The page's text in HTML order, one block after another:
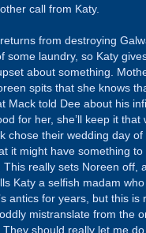
call from Katy.
from destroying
some laundry, so Katy
about something.
spits that she knows
Mack told Dee about his
for her, she’ll keep it that
chose their wedding day
it might have something
really sets Noreen off,
Katy a selfish madam
antics for years, but this
mistranslate from the
should really let me